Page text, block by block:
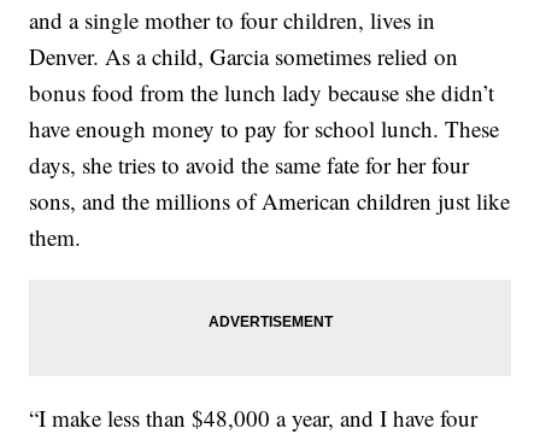
and a single mother to four children, lives in
Denver. As a child, Garcia sometimes relied on
bonus food from the lunch lady because she didn’t
have enough money to pay for school lunch. These
days, she tries to avoid the same fate for her four
sons, and the millions of American children just like
them.
“I make less than $48,000 a year, and I have four